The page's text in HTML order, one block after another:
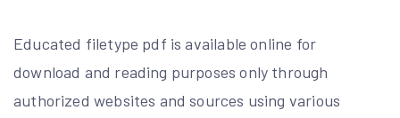
Educated filetype pdf is available online for
download and reading purposes only through
authorized websites and sources using various